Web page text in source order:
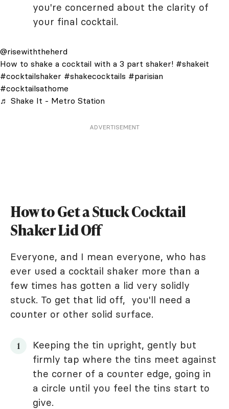
you're concerned about the clarity of
your final cocktail.
@risewiththeherd
How to shake a cocktail with a 3 part shaker! #shakeit
#cocktailshaker #shakecocktails #parisian
#cocktailsathome
♬ Shake It - Metro Station
ADVERTISEMENT
How to Get a Stuck Cocktail
Shaker Lid Off
Everyone, and I mean everyone, who has
ever used a cocktail shaker more than a
few times has gotten a lid very solidly
stuck. To get that lid off, you'll need a
counter or other solid surface.
Keeping the tin upright, gently but
firmly tap where the tins meet against
the corner of a counter edge, going in
a circle until you feel the tins start to
give.